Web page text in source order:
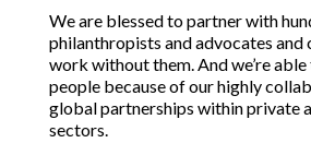
We are blessed to partner with
philanthropists and advocates and
work without them. And we’re
people because of our highly
global partnerships within private
sectors.